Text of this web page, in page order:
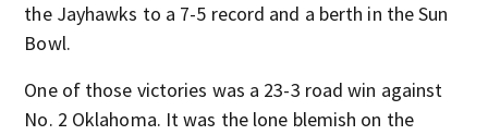
the Jayhawks to a 7-5 record and a berth in the Sun
Bowl.
One of those victories was a 23-3 road win against
No. 2 Oklahoma. It was the lone blemish on the